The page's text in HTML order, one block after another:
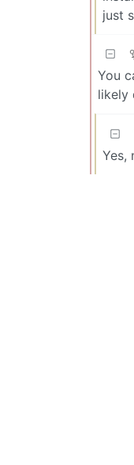
just
You
likely
Yes,